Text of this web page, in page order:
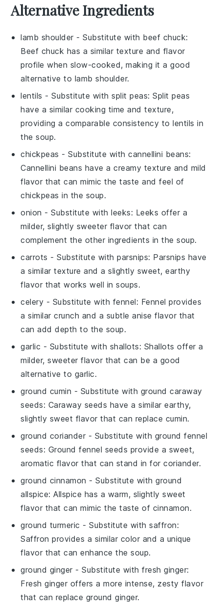
Alternative Ingredients
lamb shoulder - Substitute with beef chuck:
Beef chuck has a similar texture and flavor
profile when slow-cooked, making it a good
alternative to lamb shoulder.
lentils - Substitute withsplit peas: Split peas
have a similar cooking time and texture,
providing a comparable consistency to lentils in
the soup.
chickpeas - Substitute withcannellini beans:
Cannellini beans have a creamy texture and mild
flavor that can mimic the taste and feel of
chickpeas in the soup.
onion - Substitute withleeks: Leeks offer a
milder, slightly sweeter flavor that can
complement the other ingredients in the soup.
carrots - Substitute withparsnips: Parsnips have
a similar texture and a slightly sweet, earthy
flavor that works well in soups.
celery - Substitute with fennel: Fennel provides
a similar crunch and a subtle anise flavor that
can add depth to the soup.
garlic - Substitute with shallots: Shallots offer a
milder, sweeter flavor that can be a good
alternative to garlic.
ground cumin - Substitute with ground caraway
seeds: Caraway seeds have a similar earthy,
slightly sweet flavor that can replace cumin.
ground coriander - Substitute with ground fennel
seeds: Ground fennel seeds provide a sweet,
aromatic flavor that can stand in for coriander.
ground cinnamon - Substitute withground
allspice: Allspice has a warm, slightly sweet
flavor that can mimic the taste of cinnamon.
ground turmeric - Substitute withsaffron:
Saffron provides a similar color and a unique
flavor that can enhance the soup.
ground ginger - Substitute withfresh ginger:
Fresh ginger offers a more intense, zesty flavor
that can replace ground ginger.